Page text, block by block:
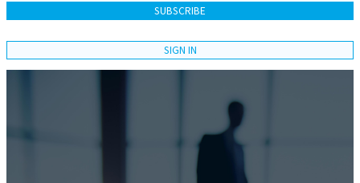
SUBSCRIBE
SIGN IN